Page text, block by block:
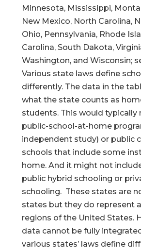
Minnesota, Mississippi,
New Mexico, North Carolina,
Ohio, Pennsylvania, Rhode
Carolina, South Dakota,
Washington, and Wisconsin;
Various state laws define
differently. The data in the
what the state counts as
students. This would typically
public-school-at-home
independent study) or public
schools that include some
home. And it might not
public hybrid schooling or
schooling. These states are
states but they do represent
regions of the United States.
data cannot be fully
various states’ laws define